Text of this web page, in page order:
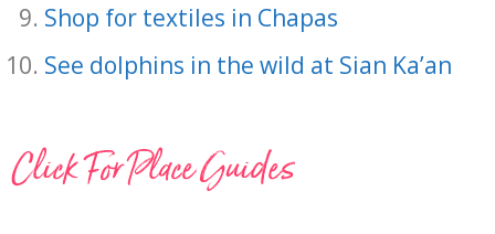
Shop for textiles in Chapas
See dolphins in the wild at Sian Ka’an
Click For Place Guides